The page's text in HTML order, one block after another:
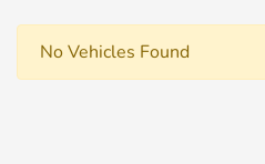
No Vehicles Found